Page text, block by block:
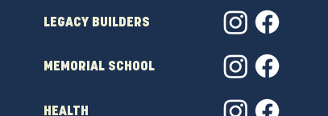
LEGACY BUILDERS
MEMORIAL SCHOOL
HEALTH